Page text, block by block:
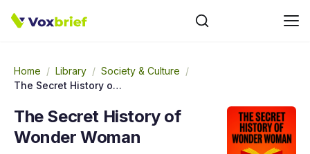
Home / Library / Society & Culture /
The Secret History of Wonder Woman
The Secret History of
Wonder Woman